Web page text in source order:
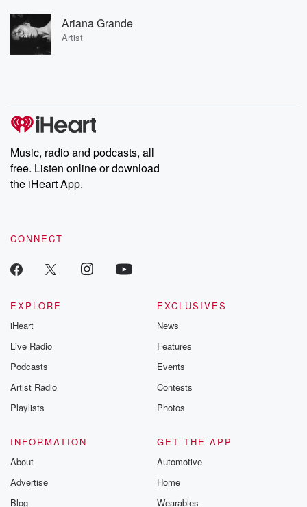
Ariana Grande
Artist
Music, radio and podcasts, all
free. Listen online or download
the iHeart App.
CONNECT
EXPLORE
iHeart
Live Radio
Podcasts
Artist Radio
Playlists
EXCLUSIVES
News
Features
Events
Contests
Photos
INFORMATION
About
Advertise
Blog
GET THE APP
Automotive
Home
Wearables